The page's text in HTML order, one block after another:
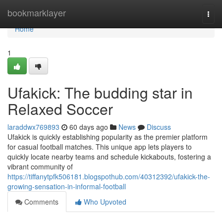
bookmarklayer
Home
Home
1
Ufakick: The budding star in
Relaxed Soccer
laraddwx769893 60 days ago News
Discuss
Ufakick is quickly establishing popularity as the premier platform
for casual football matches. This unique app lets players to
quickly locate nearby teams and schedule kickabouts, fostering a
vibrant community of
https://tiffanytpfk506181.blogspothub.com/40312392/ufakick-the-
growing-sensation-in-informal-football
Comments
Who Upvoted